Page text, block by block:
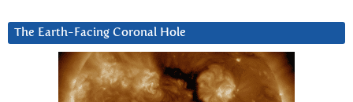
The Earth-Facing Coronal Hole